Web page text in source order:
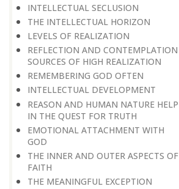
INTELLECTUAL SECLUSION
THE INTELLECTUAL HORIZON
LEVELS OF REALIZATION
REFLECTION AND CONTEMPLATION
SOURCES OF HIGH REALIZATION
REMEMBERING GOD OFTEN
INTELLECTUAL DEVELOPMENT
REASON AND HUMAN NATURE HELP
IN THE QUEST FOR TRUTH
EMOTIONAL ATTACHMENT WITH
GOD
THE INNER AND OUTER ASPECTS OF
FAITH
THE MEANINGFUL EXCEPTION